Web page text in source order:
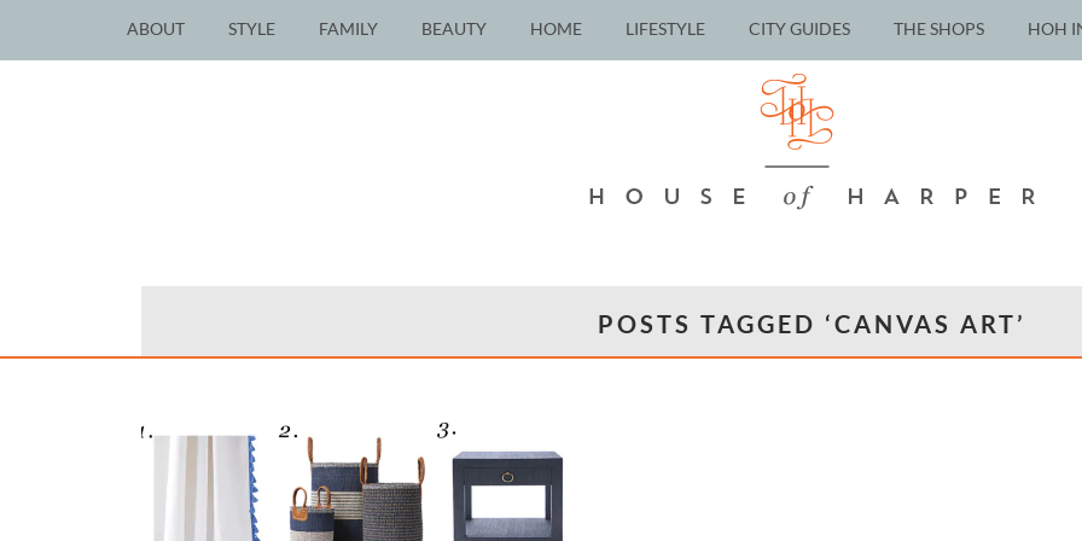
ABOUT STYLE FAMILY BEAUTY HOME LIFESTYLE CITY GUIDES THE SHOPS HOH
POSTS TAGGED ‘CANVAS ART’